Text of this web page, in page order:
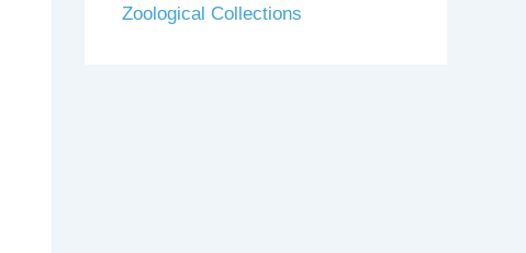
Zoological Collections